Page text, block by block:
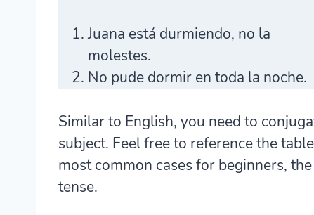
Juana está durmiendo, no la
molestes.
No pude dormir en toda la noche.
Similar to English, you need to
subject. Feel free to reference the
most common cases for beginners,
tense.